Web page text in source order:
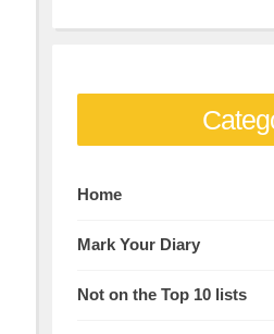
Home
Mark Your Diary
Not on the Top 10 lists